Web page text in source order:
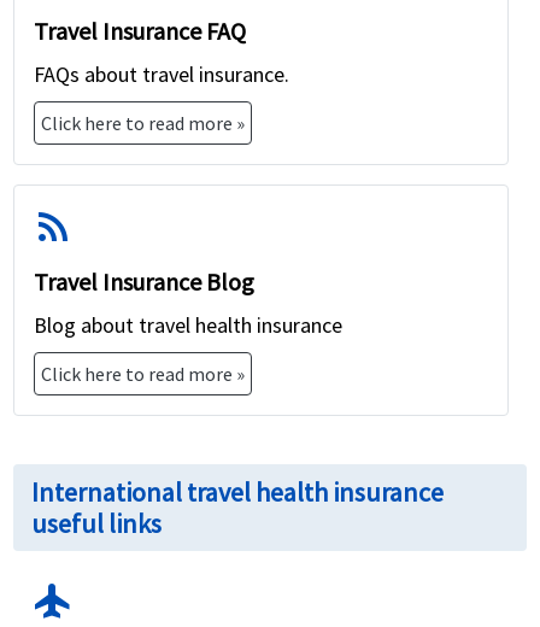
Travel Insurance FAQ
FAQs about travel insurance.
Click here to read more »
rss_feed
Travel Insurance Blog
Blog about travel health insurance
Click here to read more »
International travel health insurance
useful links
flight